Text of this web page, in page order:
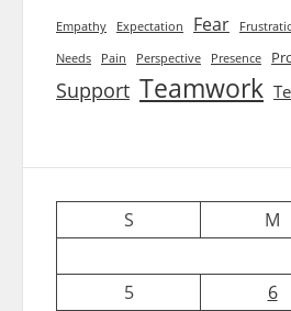
Empathy Expectation Fear
Needs Pain Perspective Presence
Support Teamwork
S M
5 6